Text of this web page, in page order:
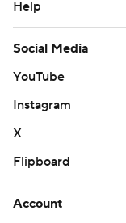
Help
Social Media
YouTube
Instagram
X
Flipboard
Account